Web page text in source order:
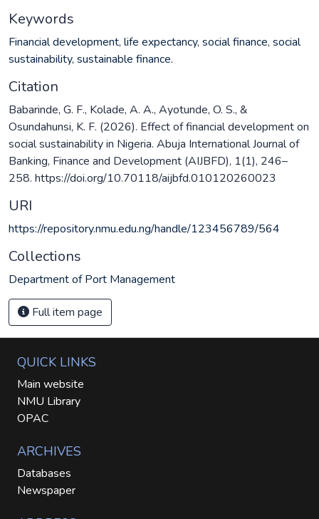
Keywords
Financial development, life expectancy, social finance, social
sustainability, sustainable finance.
Citation
Babarinde, G. F., Kolade, A. A., Ayotunde, O. S., &
Osundahunsi, K. F. (2026). Effect of financial development on
social sustainability in Nigeria. Abuja International Journal of
Banking, Finance and Development (AIJBFD), 1(1), 246–
258. https://doi.org/10.70118/aijbfd.010120260023
URI
https://repository.nmu.edu.ng/handle/123456789/564
Collections
Department of Port Management
Full item page
QUICK LINKS
Main website
NMU Library
OPAC
ARCHIVES
Databases
Newspaper